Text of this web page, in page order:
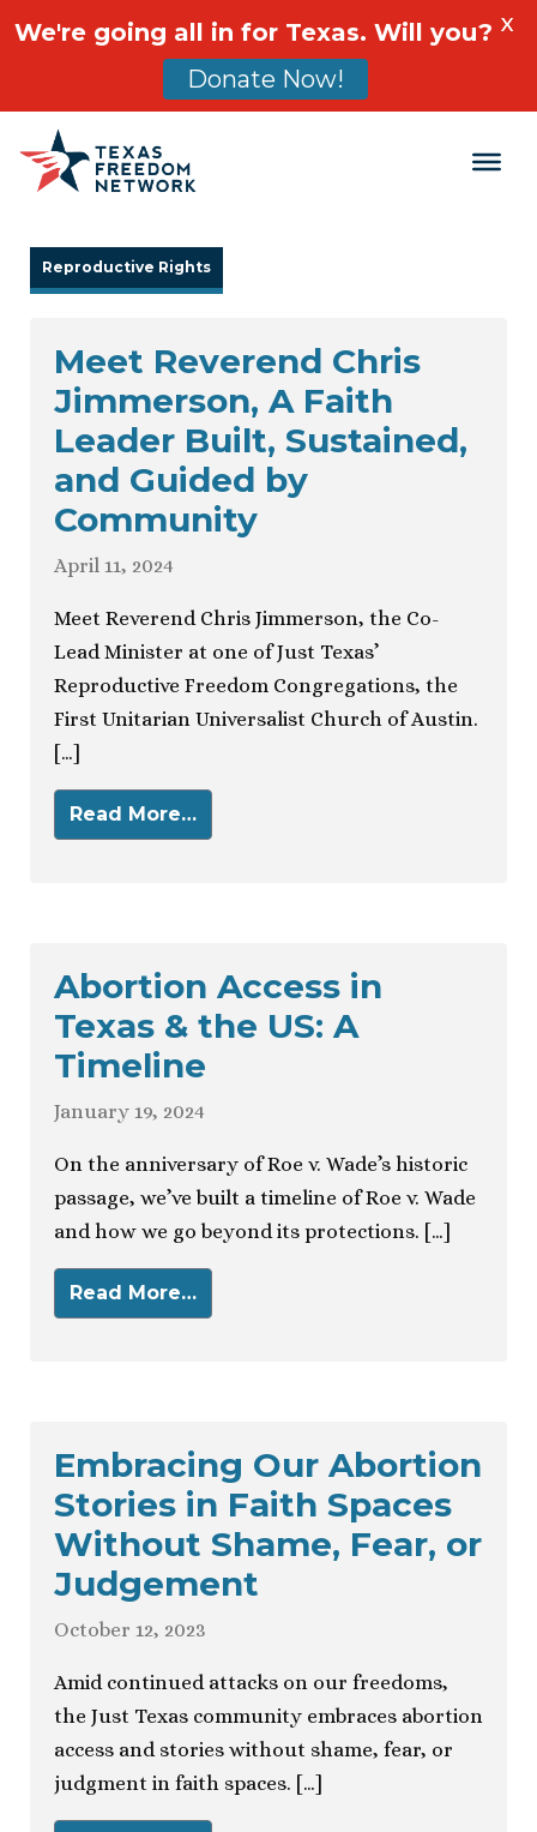
Main Navigation
Reproductive Rights
Meet Reverend Chris
Jimmerson, A Faith
Leader Built, Sustained,
and Guided by
Community
April 11, 2024
Meet Reverend Chris Jimmerson, the Co-
Lead Minister at one of Just Texas’
Reproductive Freedom Congregations, the
First Unitarian Universalist Church of Austin.
[…]
Read More…
Abortion Access in
Texas & the US: A
Timeline
January 19, 2024
On the anniversary of Roe v. Wade’s historic
passage, we’ve built a timeline of Roe v. Wade
and how we go beyond its protections. […]
Read More…
Embracing Our Abortion
Stories in Faith Spaces
Without Shame, Fear, or
Judgement
October 12, 2023
Amid continued attacks on our freedoms,
the Just Texas community embraces abortion
access and stories without shame, fear, or
judgment in faith spaces. […]
We're going all in for Texas. Will you?
Donate Now!
X